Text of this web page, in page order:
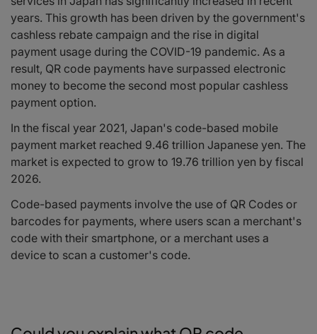
years. This growth has been driven by the government's
cashless rebate campaign and the rise in digital
payment usage during the COVID-19 pandemic. As a
result, QR code payments have surpassed electronic
money to become the second most popular cashless
payment option.
In the fiscal year 2021, Japan's code-based mobile
payment market reached 9.46 trillion Japanese yen. The
market is expected to grow to 19.76 trillion yen by fiscal
2026.
Code-based payments involve the use of QR Codes or
barcodes for payments, where users scan a merchant's
code with their smartphone, or a merchant uses a
device to scan a customer's code.